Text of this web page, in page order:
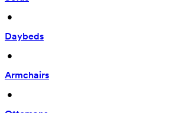
•
Daybeds
•
Armchairs
•